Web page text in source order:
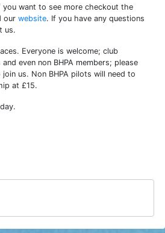
want to see more checkout the
our website. If you have any questions
us.
Everyone is welcome; club
even non BHPA members; please
us. Non BHPA pilots will need to
at £15.